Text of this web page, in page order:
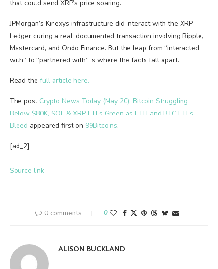
that could send XRP’s price soaring.
JPMorgan’s Kinexys infrastructure did interact with the XRP
Ledger during a real, documented transaction involving Ripple,
Mastercard, and Ondo Finance. But the leap from “interacted
with” to “partnered with” is where the facts fall apart.
Read the full article here.
The post Crypto News Today (May 20): Bitcoin Struggling
Below $80K, SOL & XRP ETFs Green as ETH and BTC ETFs
Bleed appeared first on 99Bitcoins.
[ad_2]
Source link
0 comments 0
ALISON BUCKLAND